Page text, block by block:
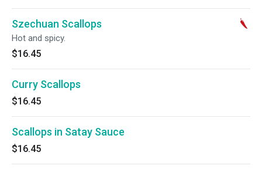
Szechuan Scallops
Hot and spicy.
$16.45
Curry Scallops
$16.45
Scallops in Satay Sauce
$16.45